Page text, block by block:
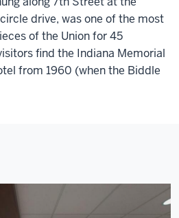
drive, was one of the most
of the Union for 45
find the Indiana Memorial
from 1960 (when the Biddle